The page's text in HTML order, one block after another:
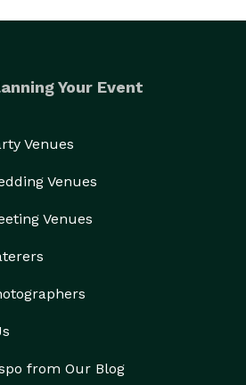
Your Event
Venues
Venues
Venues
from Our Blog